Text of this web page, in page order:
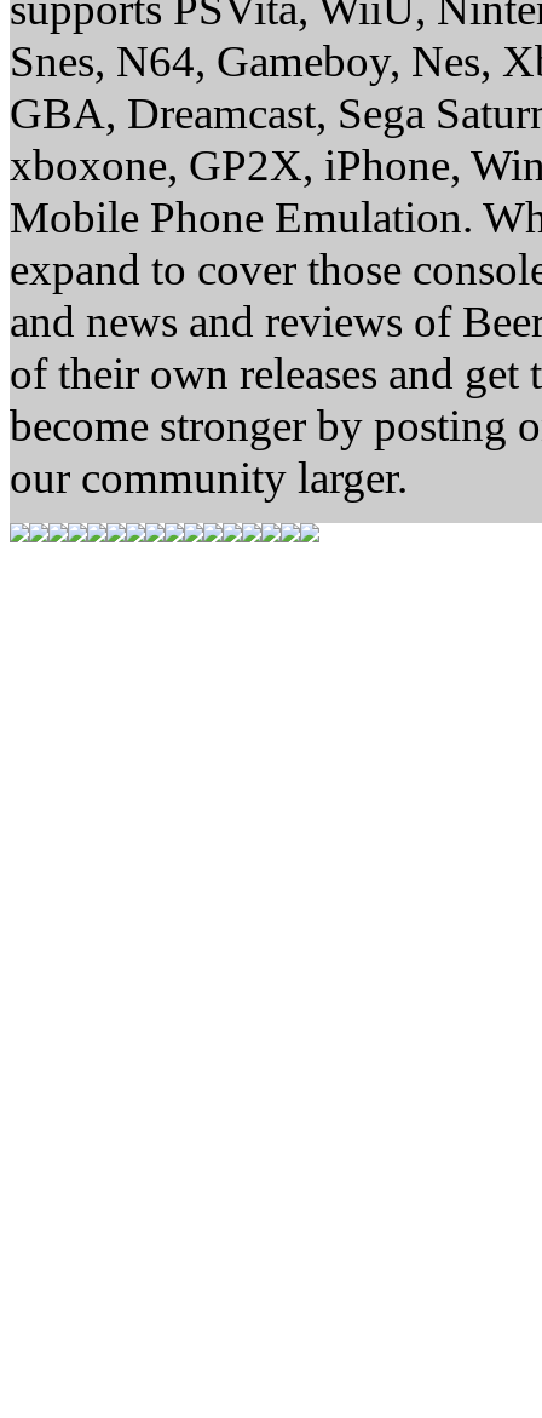
Snes, N64, Gameboy, Nes,
GBA, Dreamcast, Sega
xboxone, GP2X, iPhone,
Mobile Phone Emulation.
expand to cover those
and news and reviews of
of their own releases and
become stronger by posting
our community larger.